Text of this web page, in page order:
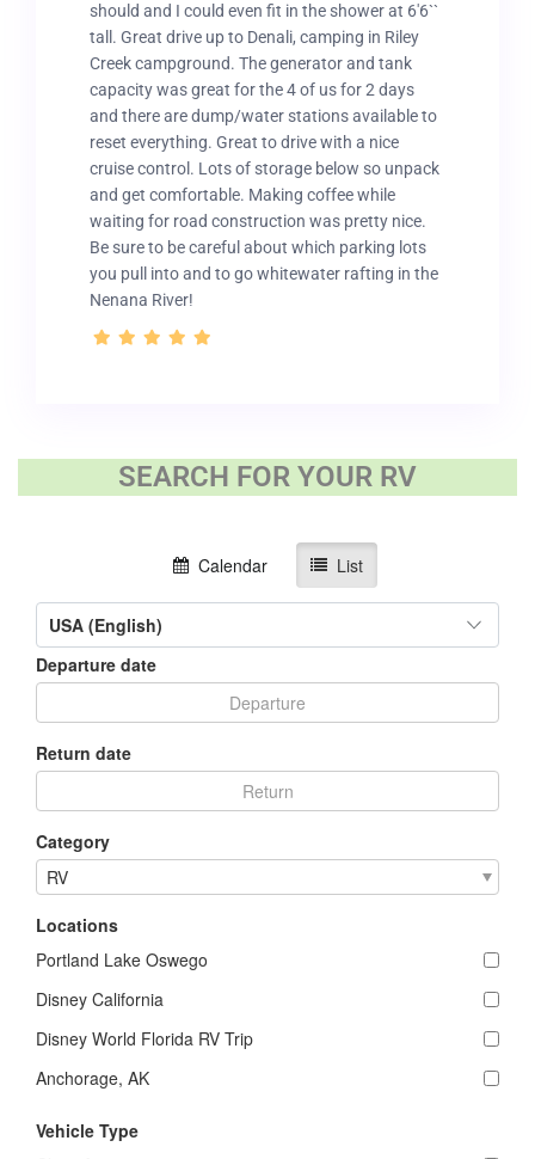
should and I could even fit in the shower at 6'6``
tall. Great drive up to Denali, camping in Riley
Creek campground. The generator and tank
capacity was great for the 4 of us for 2 days
and there are dump/water stations available to
reset everything. Great to drive with a nice
cruise control. Lots of storage below so unpack
and get comfortable. Making coffee while
waiting for road construction was pretty nice.
Be sure to be careful about which parking lots
you pull into and to go whitewater rafting in the
Nenana River!
SEARCH FOR YOUR RV